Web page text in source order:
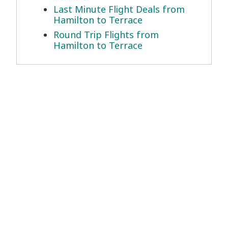
Last Minute Flight Deals from
Hamilton to Terrace
Round Trip Flights from
Hamilton to Terrace